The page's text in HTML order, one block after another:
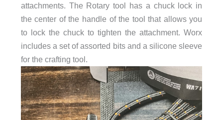
attachments. The Rotary tool has a chuck lock in
the center of the handle of the tool that allows you
to lock the chuck to tighten the attachment. Worx
includes a set of assorted bits and a silicone sleeve
for the crafting tool.